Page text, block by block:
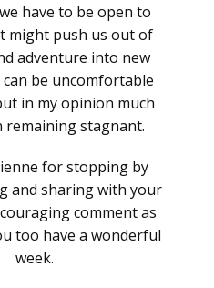
have to be open to
might push us out of
adventure into new
can be uncomfortable
in my opinion much
remaining stagnant.
for stopping by
and sharing with your
comment as
too have a wonderful
week.